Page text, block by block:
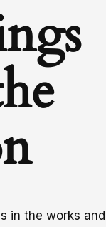
in the works and